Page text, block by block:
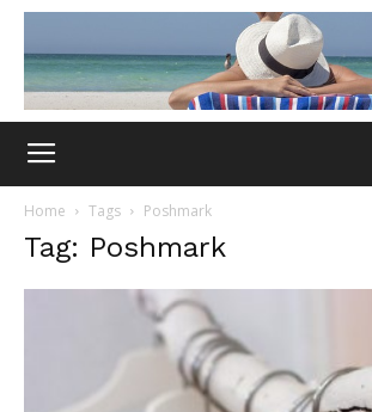
Home Tags Poshmark
Tag: Poshmark